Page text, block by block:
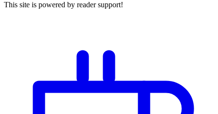
This site is powered by reader support!